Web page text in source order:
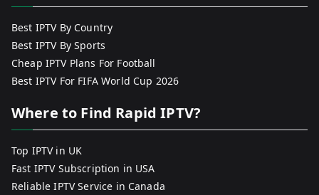
Best IPTV By Country
Best IPTV By Sports
Cheap IPTV Plans For Football
Best IPTV For FIFA World Cup 2026
Where to Find Rapid IPTV?
Top IPTV in UK
Fast IPTV Subscription in USA
Reliable IPTV Service in Canada